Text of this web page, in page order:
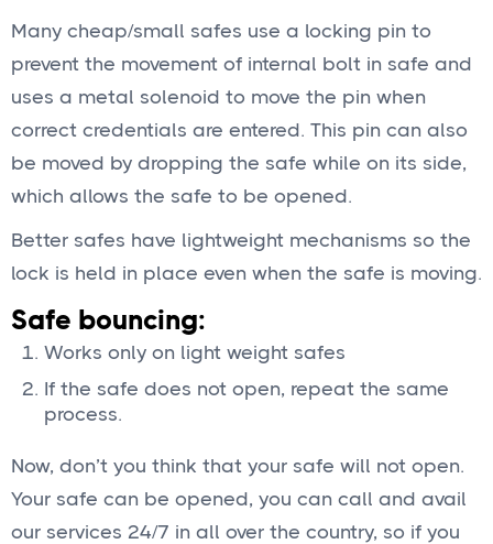
Many cheap/small safes use a locking pin to
prevent the movement of internal bolt in safe and
uses a metal solenoid to move the pin when
correct credentials are entered. This pin can also
be moved by dropping the safe while on its side,
which allows the safe to be opened.
Better safes have lightweight mechanisms so the
lock is held in place even when the safe is moving.
Safe bouncing:
Works only on light weight safes
If the safe does not open, repeat the same
process.
Now, don’t you think that your safe will not open.
Your safe can be opened, you can call and avail
our services 24/7 in all over the country, so if you